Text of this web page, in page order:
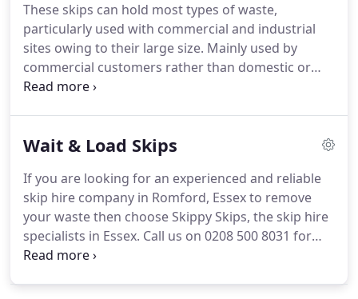
tolerated by local councils to be placed on the
roadside.Anything larger is most likely to not be
permitted.
These skips can hold most types of waste,
particularly used with commercial and industrial
sites owing to their large size. Mainly used by
commercial customers rather than domestic or
residential customers.
mostly based on what size you need for your
range of sizes, usually starting at 20-yards.Larger
skips of this kind will have a 40-yard capacity to
handle higher volumes of waste.
Wait & Load Skips
If you are looking for an experienced and reliable
skip hire company in Romford, Essex to remove
your waste then choose Skippy Skips, the skip hire
specialists in Essex. Call us on 0208 500 8031 for
friendly advice and competitive quotes.